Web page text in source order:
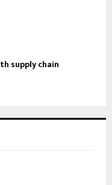
supply chain